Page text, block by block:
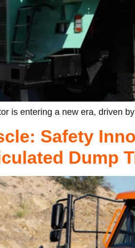
is entering a new era, driven
Safety
Dump